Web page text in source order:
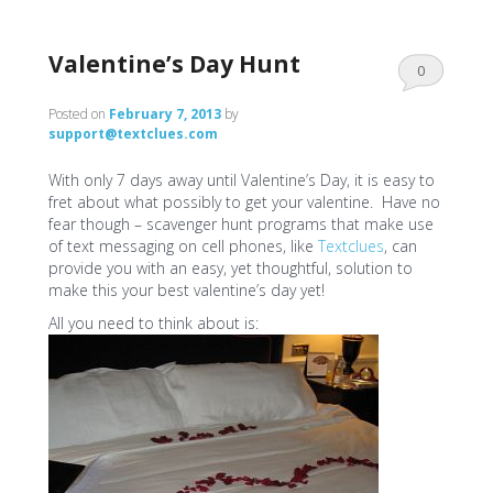
Valentine’s Day Hunt
Posted on February 7, 2013 by
support@textclues.com
0
With only 7 days away until Valentine’s Day, it is easy to
fret about what possibly to get your valentine. Have no
fear though – scavenger hunt programs that make use
of text messaging on cell phones, like Textclues, can
provide you with an easy, yet thoughtful, solution to
make this your best valentine’s day yet!
All you need to think about is: